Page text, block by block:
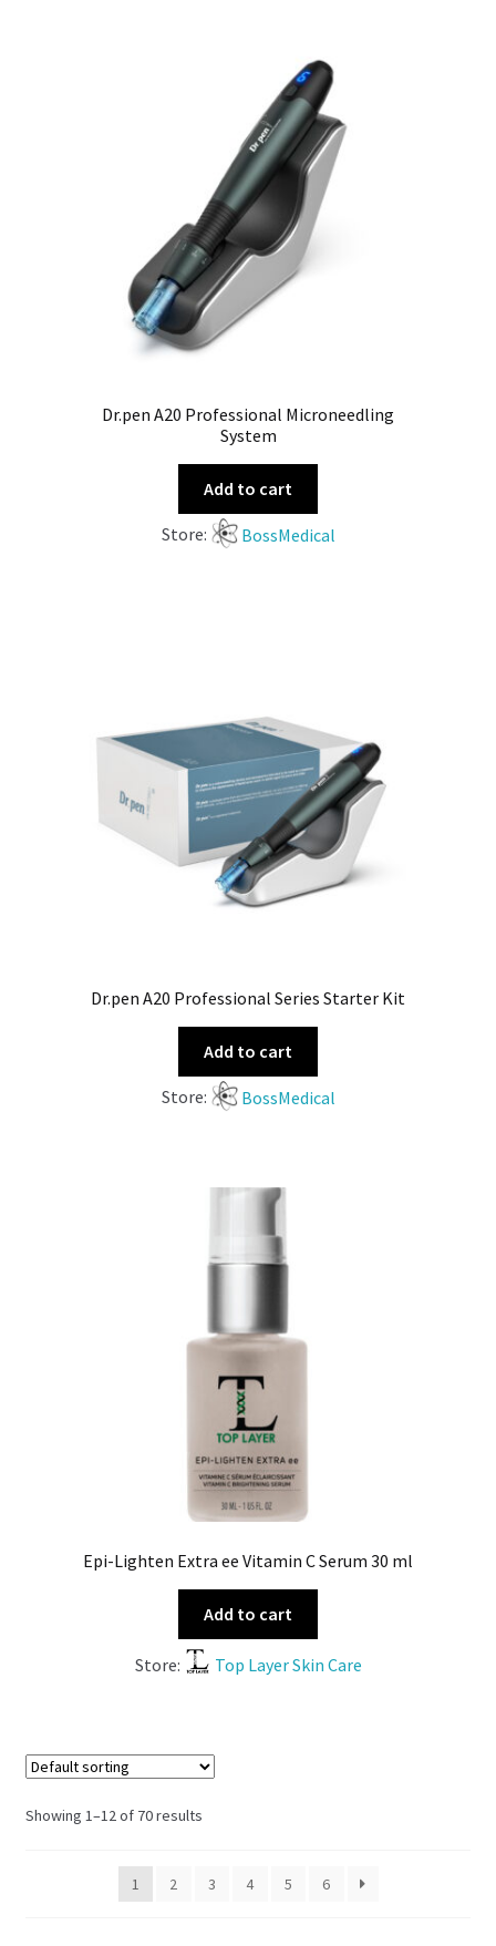
Dr.pen A20 Professional Microneedling
System
Add to cart
Store: BossMedical
Dr.pen A20 Professional Series Starter Kit
Add to cart
Store: BossMedical
Epi-Lighten Extra ee Vitamin C Serum 30 ml
Add to cart
Store: Top Layer Skin Care
Showing 1–12 of 70 results
1 2 3 4 5 6